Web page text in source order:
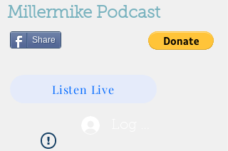
Millermike Podcast
Share
Listen Live